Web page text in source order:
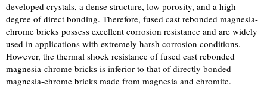
developed crystals, a dense structure, low porosity, and a high
degree of direct bonding. Therefore, fused cast rebonded magnesia-
chrome bricks possess excellent corrosion resistance and are widely
used in applications with extremely harsh corrosion conditions.
However, the thermal shock resistance of fused cast rebonded
magnesia-chrome bricks is inferior to that of directly bonded
magnesia-chrome bricks made from magnesia and chromite.